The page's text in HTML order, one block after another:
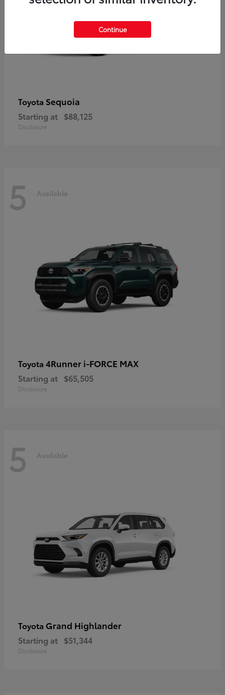
Toyota Sequoia
Starting at $88,125
Disclosure
5 Available
Toyota 4Runner i-FORCE MAX
Starting at $65,505
Disclosure
5 Available
Toyota Grand Highlander
Starting at $51,344
Disclosure
Continue